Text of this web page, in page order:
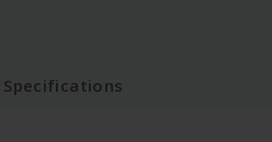
Specifications